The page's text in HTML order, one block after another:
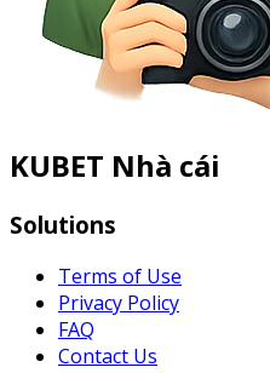
KUBET Nhà cái
Solutions
Terms of Use
Privacy Policy
FAQ
Contact Us